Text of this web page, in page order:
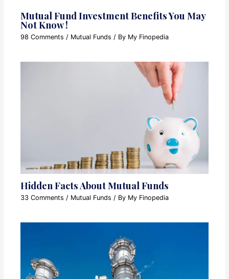
Mutual Fund Investment Benefits You May
Not Know !
98 Comments / Mutual Funds / By My Finopedia
Hidden Facts About Mutual Funds
33 Comments / Mutual Funds / By My Finopedia